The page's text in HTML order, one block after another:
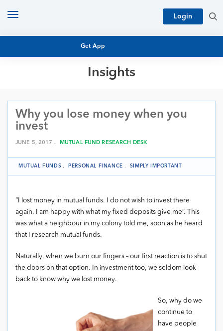
Get App
Login
Toggle
Insights
MUTUAL FUND RESEARCH
EQUITY RESEARCH
NFO
PERSONAL FINANCE
MARKET INSIGHTS
ARCHIVES
Why you lose money when you
invest
JUNE 5, 2017 . MUTUAL FUND RESEARCH DESK
MUTUAL FUNDS . PERSONAL FINANCE . SIMPLY IMPORTANT
“I lost money in mutual funds. I do not wish to invest there
again. I am happy with what my fixed deposits give me”. This
was what a neighbour in my colony told me, soon as he heard
that I research mutual funds.
Naturally, when we burn our fingers – our first reaction is to shut
the doors on that option. In investment too, we seldom look
back to know why we lost money.
So, why do we
continue to
have people